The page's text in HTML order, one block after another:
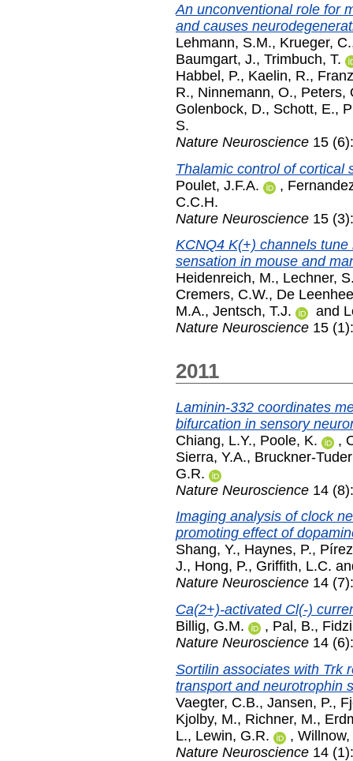
An unconventional role for
and causes
Lehmann, S.M., Krueger, C.
Baumgart, J., Trimbuch, T.
Habbel, P., Kaelin, R.,
R., Ninnemann, O., Peters,
Golenbock, D., Schott, E.,
S.
Nature Neuroscience 15
Thalamic control of cortical
Poulet, J.F.A.
,
C.C.H.
Nature Neuroscience 15
KCNQ4 K(+) channels
sensation in mouse and
Heidenreich, M., Lechner,
Cremers, C.W., De
M.A., Jentsch, T.J. and
Nature Neuroscience 15
2011
Laminin-332 coordinates
bifurcation in sensory
Chiang, L.Y., Poole, K. ,
Sierra, Y.A., Bruckner-
G.R.
Nature Neuroscience 14
Imaging analysis of clock
promoting effect of
Shang, Y., Haynes, P.,
J., Hong, P., Griffith, L.C.
Nature Neuroscience 14
Ca(2+)-activated Cl(-)
Billig, G.M.
, Pal, B.,
Nature Neuroscience 14
Sortilin associates with Trk
transport and neurotrophin
Vaegter, C.B., Jansen, P.,
Kjolby, M., Richner, M.,
L., Lewin, G.R. , Willnow,
Nature Neuroscience 14